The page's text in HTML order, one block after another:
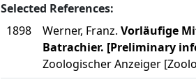
Selected References:
1898
Werner, Franz. Vorläufige
Batrachier. [Preliminary
Zoologischer Anzeiger